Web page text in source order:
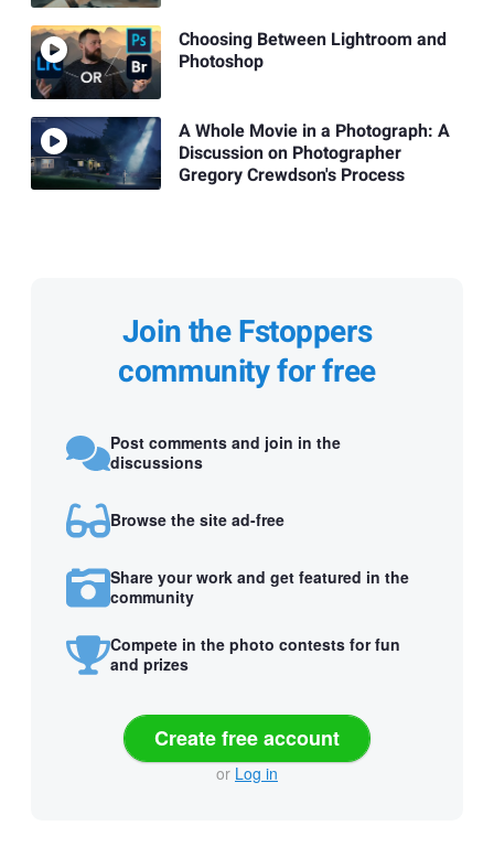
Choosing Between Lightroom and
Photoshop
A Whole Movie in a Photograph: A
Discussion on Photographer
Gregory Crewdson's Process
Join the Fstoppers
community for free
Post comments and join in the
discussions
Browse the site ad-free
Share your work and get featured in the
community
Compete in the photo contests for fun
and prizes
Create free account
or Log in